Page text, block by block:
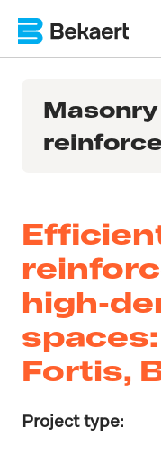
Masonry
high-
Fortis,
Project type: